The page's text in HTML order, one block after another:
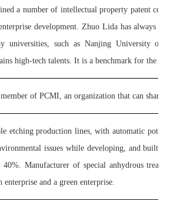
a number of intellectual property patent
development. Zhuo Lida has always
universities, such as Nanjing University of
high-tech talents. It is a benchmark for the
of PCMI, an organization that can
etching production lines, with automatic
issues while developing, and built a
Manufacturer of special anhydrous
and a green enterprise.